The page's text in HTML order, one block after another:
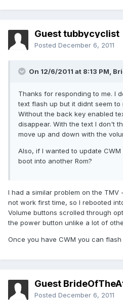
Guest tubbycyclist
Posted December 6, 2011
On 12/6/2011 at 8:13 PM,
Thanks for responding to me. I
text flash up but it didnt seem
Without the back key enabled
disappear. With the text I don't
move up and down with the
Also, if I wanted to update
boot into another Rom?
I had a similar problem on the
not work first time, so I rebooted
Volume buttons scrolled through
the power button unlike a lot of
Once you have CWM you can
Guest
Posted December 6, 2011